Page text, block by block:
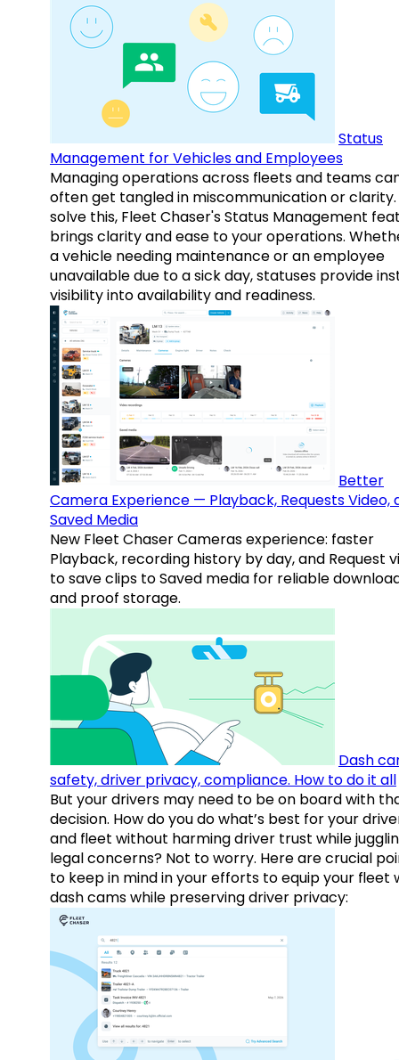
Status
Management for Vehicles and Employees
Managing operations across fleets and teams
often get tangled in miscommunication or clarity.
solve this, Fleet Chaser's Status Management
brings clarity and ease to your operations.
a vehicle needing maintenance or an employee
unavailable due to a sick day, statuses provide
visibility into availability and readiness.
Better
Camera Experience — Playback, Requests Video,
Saved Media
New Fleet Chaser Cameras experience: faster
Playback, recording history by day, and Request
to save clips to Saved media for reliable
and proof storage.
Dash
safety, driver privacy, compliance. How to do it all
But your drivers may need to be on board with
decision. How do you do what’s best for your
and fleet without harming driver trust while
legal concerns? Not to worry. Here are crucial
to keep in mind in your efforts to equip your fleet
dash cams while preserving driver privacy: